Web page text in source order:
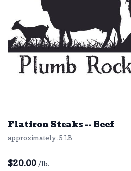
Flatiron Steaks -- Beef
approximately .5 LB
$20.00 /lb.